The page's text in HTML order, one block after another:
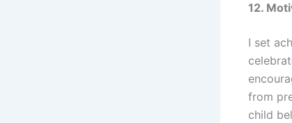
12.
I set
from
child